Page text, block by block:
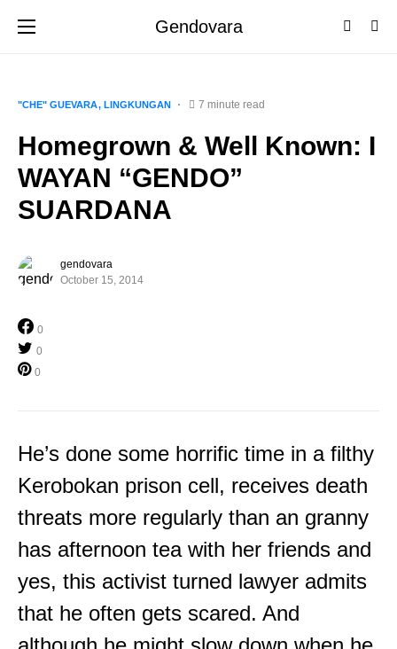
Gendovara
"CHE" GUEVARA LINGKUNGAN 7 minute read
Homegrown & Well Known: I
WAYAN “GENDO”
SUARDANA
gendovara
October 15, 2014
0
0
0
He’s done some horrific time in a filthy
Kerobokan prison cell, receives death
threats more regularly than an granny
has afternoon tea with her friends and
yes, this activist turned lawyer admits
that he often gets scared. And